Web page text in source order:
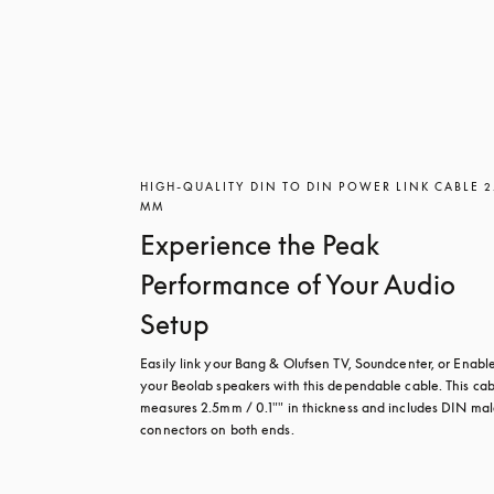
HIGH-QUALITY DIN TO DIN POWER LINK CABLE
MM
Experience the Peak
Performance of Your Audio
Setup
Easily link your Bang & Olufsen TV, Soundcenter, or
your Beolab speakers with this dependable cable. This
measures 2.5mm / 0.1"" in thickness and includes DIN
connectors on both ends.